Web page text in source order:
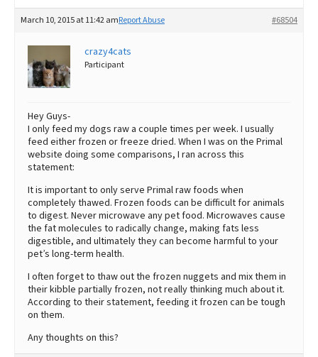
March 10, 2015 at 11:42 am #68504
Report Abuse
crazy4cats
Participant
Hey Guys-
I only feed my dogs raw a couple times per week. I usually
feed either frozen or freeze dried. When I was on the Primal
website doing some comparisons, I ran across this
statement:
It is important to only serve Primal raw foods when
completely thawed. Frozen foods can be difficult for animals
to digest. Never microwave any pet food. Microwaves cause
the fat molecules to radically change, making fats less
digestible, and ultimately they can become harmful to your
pet’s long-term health.
I often forget to thaw out the frozen nuggets and mix them in
their kibble partially frozen, not really thinking much about it.
According to their statement, feeding it frozen can be tough
on them.
Any thoughts on this?